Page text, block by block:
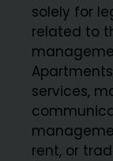
solely for
related to
services,
rent, or